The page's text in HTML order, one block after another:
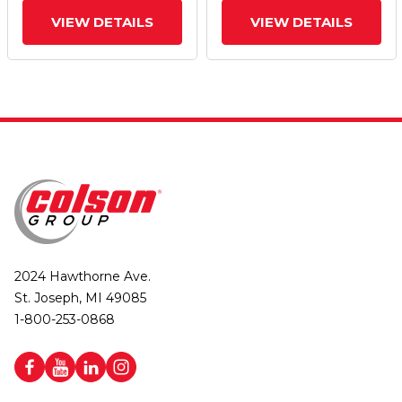
VIEW DETAILS VIEW DETAILS
2024 Hawthorne Ave.
St. Joseph, MI 49085
1-800-253-0868